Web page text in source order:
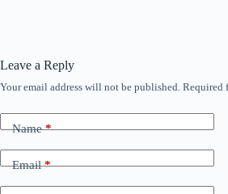
Leave a Reply
Your email address will not be published. Required
Name*
Email*